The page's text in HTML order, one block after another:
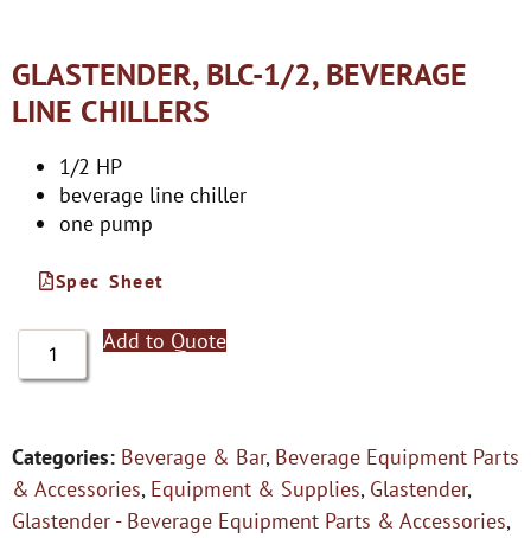
GLASTENDER, BLC-1/2, BEVERAGE
LINE CHILLERS
1/2 HP
beverage line chiller
one pump
Spec Sheet
Add to Quote
Categories: Beverage & Bar, Beverage Equipment Parts
& Accessories, Equipment & Supplies, Glastender,
Glastender - Beverage Equipment Parts & Accessories,